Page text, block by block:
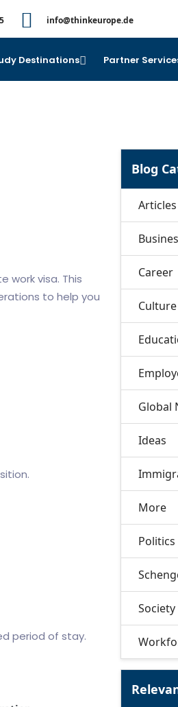
info@thinkeurope.de
Destinations Partner
work visa. This
to help you
period of stay.
Blog
Articles
Career
Culture
Global
Ideas
More
Politics
Society